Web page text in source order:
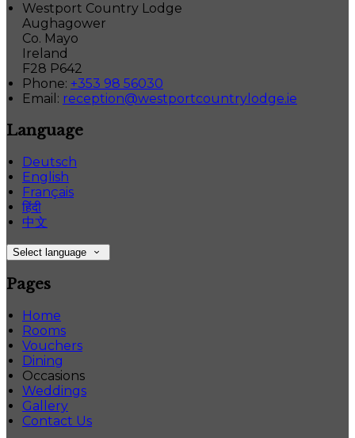
Westport Country Lodge
Aughagower
Co. Mayo
Ireland
F28 P642
Phone: +353 98 56030
Email: reception@westportcountrylodge.ie
Language
Deutsch
English
Français
हिंदी
中文
Select language
Pages
Home
Rooms
Vouchers
Dining
Occasions
Weddings
Gallery
Contact Us